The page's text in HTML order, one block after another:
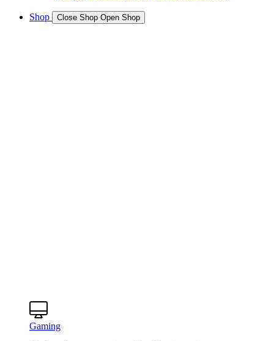
Shop Close Shop Open Shop
Gaming